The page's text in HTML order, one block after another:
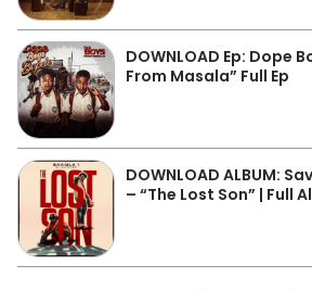
DOWNLOAD Ep: Dope
From Masala” Full Ep
DOWNLOAD ALBUM:
– “The Lost Son” | Full